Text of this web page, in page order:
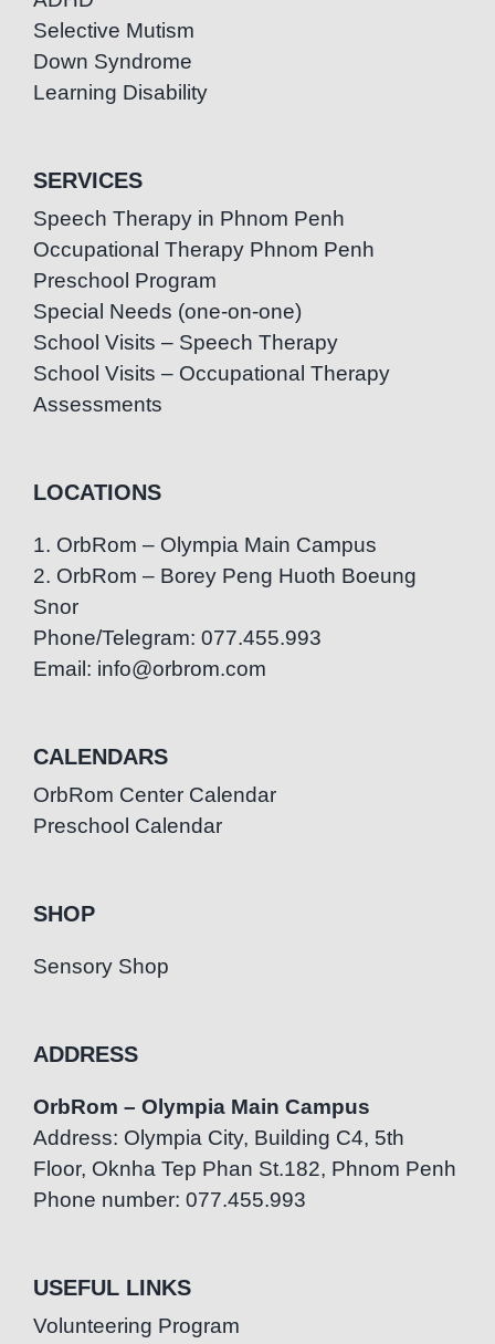
Selective Mutism
Down Syndrome
Learning Disability
SERVICES
Speech Therapy in Phnom Penh
Occupational Therapy Phnom Penh
Preschool Program
Special Needs (one-on-one)
School Visits – Speech Therapy
School Visits – Occupational Therapy
Assessments
LOCATIONS
1. OrbRom – Olympia Main Campus
2. OrbRom – Borey Peng Huoth Boeung
Snor
Phone/Telegram: 077.455.993
Email: info@orbrom.com
CALENDARS
OrbRom Center Calendar
Preschool Calendar
SHOP
Sensory Shop
ADDRESS
OrbRom – Olympia Main Campus
Address: Olympia City, Building C4, 5th
Floor, Oknha Tep Phan St.182, Phnom Penh
Phone number: 077.455.993
USEFUL LINKS
Volunteering Program